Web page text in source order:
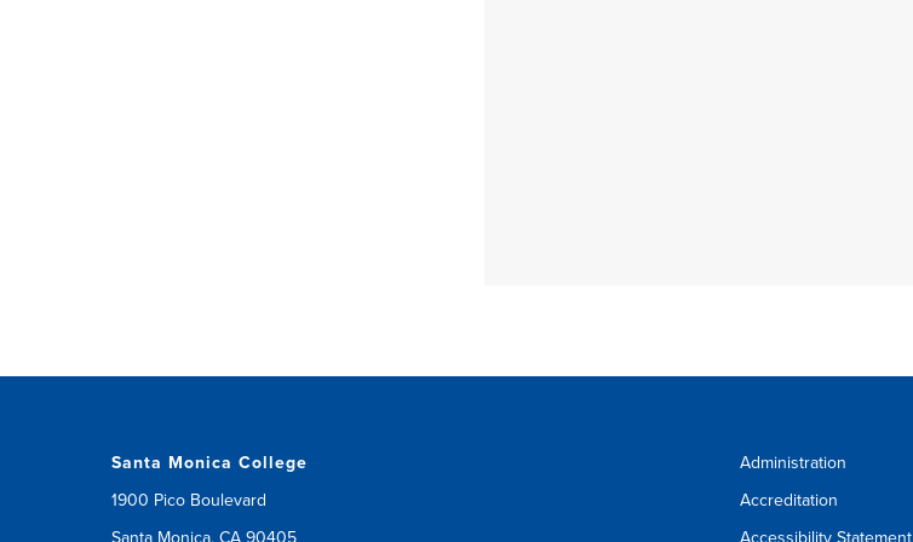
Santa Monica College
1900 Pico Boulevard
Santa Monica, CA 90405
Administration
Accreditation
Accessibility Statement